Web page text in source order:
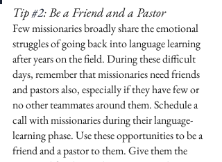
Tip #2: Be a Friend and a Pastor
Few missionaries broadly share the emotional
struggles of going back into language learning
after years on the field. During these difficult
days, remember that missionaries need friends
and pastors also, especially if they have few or
no other teammates around them. Schedule a
call with missionaries during their language-
learning phase. Use these opportunities to be a
friend and a pastor to them. Give them the